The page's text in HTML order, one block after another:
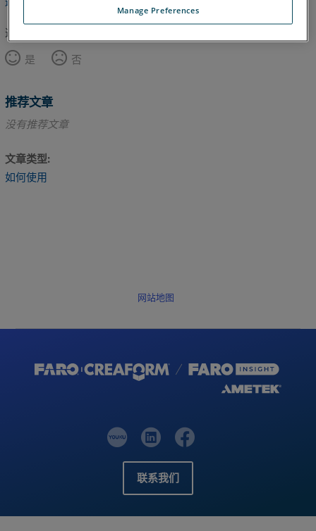
这篇文章对您有帮助吗？
是
否
推荐文章
没有推荐文章
文章类型
如何使用
网站地图
联系我们
Manage Preferences